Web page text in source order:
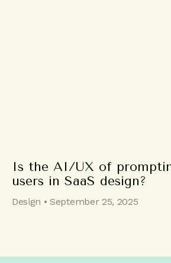
Is the AI/UX of
users in SaaS design?
Design • September 25, 2025